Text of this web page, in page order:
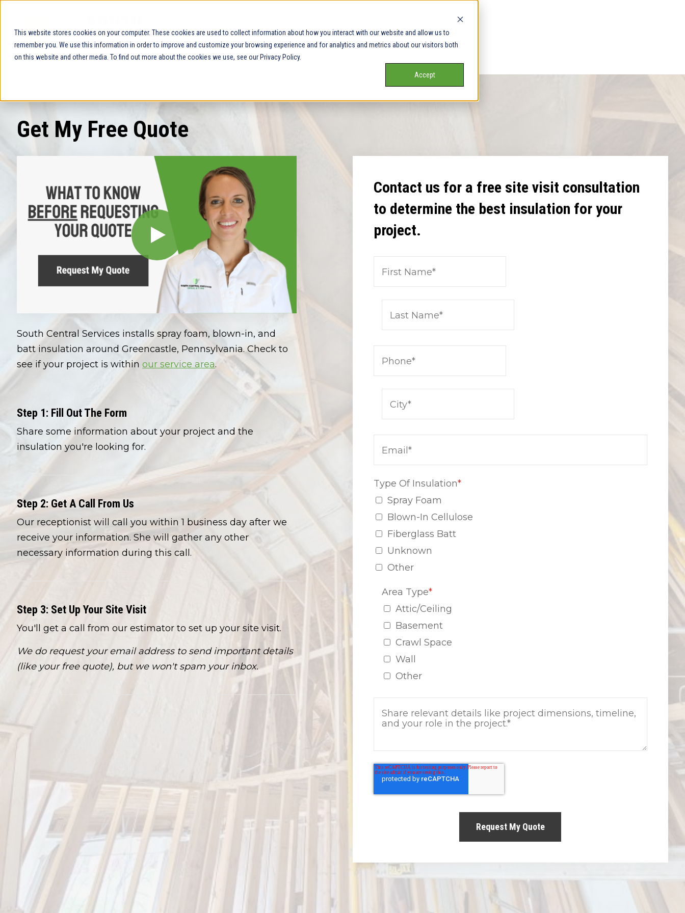
This website stores cookies on your computer. These cookies are used to collect information about how you interact with our website and allow us to
remember you. We use this information in order to improve and customize your browsing experience and for analytics and metrics about our visitors both
on this website and other media. To find out more about the cookies we use, see our Privacy Policy.
Accept
Get My Free Quote
South Central Services installs spray foam, blown-in, and
batt insulation around Greencastle, Pennsylvania. Check to
see if your project is withinour service area.
Step 1: Fill Out The Form
Share some information about your project and the
insulation you're looking for.
Step 2: Get A Call From Us
Our receptionist will call you within 1 business day after we
receive your information. She will gather any other
necessary information during this call.
Step 3: Set Up Your Site Visit
You'll get a call from our estimator to set up your site visit.
We do request your email address to send important details
(like your free quote), but we won't spam your inbox.
Contact us for a free site visit consultation
to determine the best insulation for your
project.
Type Of Insulation*
Spray Foam
Blown-In Cellulose
Fiberglass Batt
Unknown
Other
Area Type*
Attic/Ceiling
Basement
Crawl Space
Wall
Other